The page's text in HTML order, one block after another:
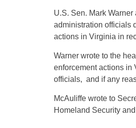
U.S. Sen. Mark
administration officials
actions in Virginia in
Warner wrote to the
enforcement actions in
officials, and if any
McAuliffe wrote to
Homeland Security